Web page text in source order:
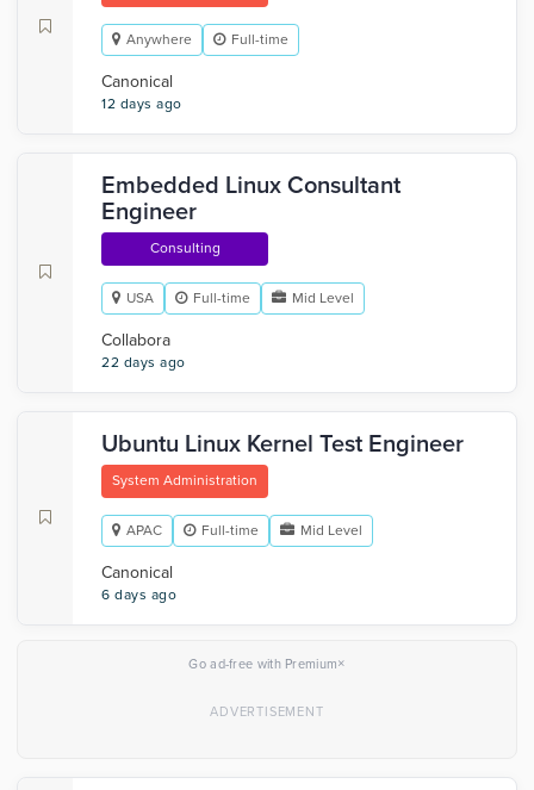
Anywhere Full-time
Canonical
12 days ago
Embedded Linux Consultant
Engineer
Consulting
USA Full-time Mid Level
Collabora
22 days ago
Ubuntu Linux Kernel Test Engineer
System Administration
APAC Full-time Mid Level
Canonical
6 days ago
Go ad-free with Premium×